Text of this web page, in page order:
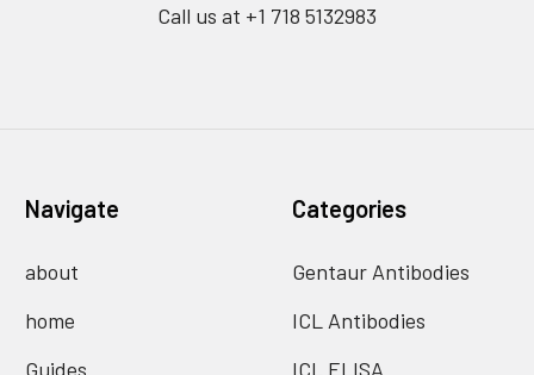
Call us at +1 718 5132983
Navigate
about
home
Guides
Categories
Gentaur Antibodies
ICL Antibodies
ICL ELISA